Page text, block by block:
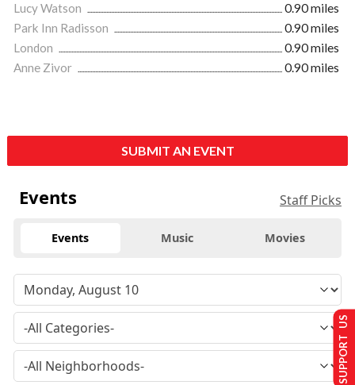
Lucy Watson
0.90 miles
Park Inn Radisson
0.90 miles
London
0.90 miles
Anne Zivor
0.90 miles
SUBMIT AN EVENT
Events Staff Picks
Events Music Movies
SUPPORT US